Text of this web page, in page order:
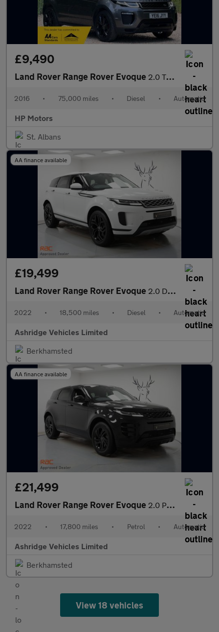
£9,490
Land Rover Range Rover Evoque 2.0 TD4 Autobiography Auto 4WD Euro 6 (s/s) 5dr
2016 • 75,000 miles • Diesel • Automatic
HP Motors
St. Albans
AA finance available
£19,499
Land Rover Range Rover Evoque 2.0 D165 MHEV S Auto 4WD Euro 6 (s/s) 5dr
2022 • 18,500 miles • Diesel • Automatic
Ashridge Vehicles Limited
Berkhamsted
AA finance available
£21,499
Land Rover Range Rover Evoque 2.0 P250 MHEV R-Dynamic S Auto 4WD Euro 6 (s/s) 5dr
2022 • 17,800 miles • Petrol • Automatic
Ashridge Vehicles Limited
Berkhamsted
View 18 vehicles